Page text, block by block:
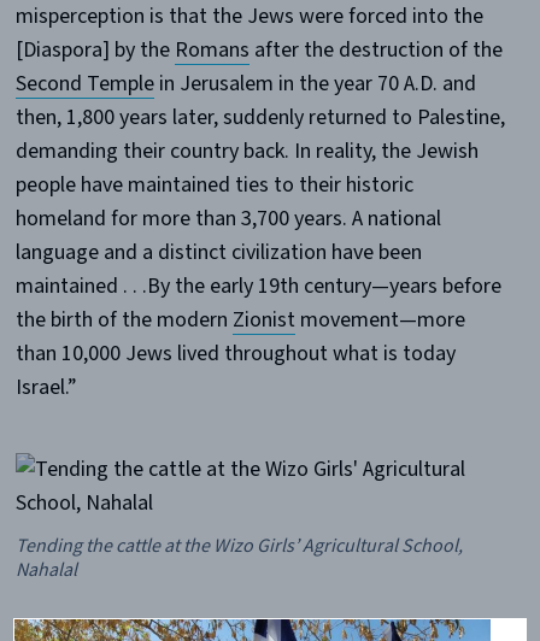
misperception is that the Jews were forced into the
[Diaspora] by the Romans after the destruction of the
Second Templein Jerusalem in the year 70 A.D. and
then, 1,800 years later, suddenly returned to Palestine,
demanding their country back. In reality, the Jewish
people have maintained ties to their historic
homeland for more than 3,700 years. A national
language and a distinct civilization have been
maintained . . .By the early 19th century—years before
the birth of the modern Zionist movement—more
than 10,000 Jews lived throughout what is today
Israel.”
Tending the cattle at the Wizo Girls’ Agricultural School,
Nahalal
In 1940,Keren Hayesod, or the United Israel Appeal (at